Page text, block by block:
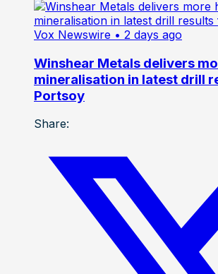
Vox Newswire • 2 days ago
Winshear Metals delivers
mineralisation in latest drill
Portsoy
Share: